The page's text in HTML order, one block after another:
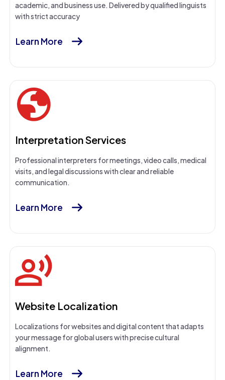
academic, and business use. Delivered by qualified linguists
with strict accuracy
Learn More
Interpretation Services
Professional interpreters for meetings, video calls, medical
visits, and legal discussions with clear and reliable
communication.
Learn More
Website Localization
Localizations for websites and digital content that adapts
your message for global users with precise cultural
alignment.
Learn More